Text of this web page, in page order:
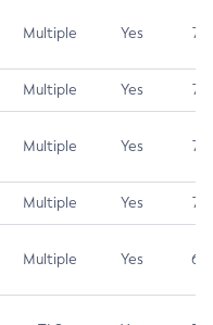
Multiple Yes 7.5
Multiple Yes 7.5
Multiple Yes 7.5
Multiple Yes 7.4
Multiple Yes 6.5